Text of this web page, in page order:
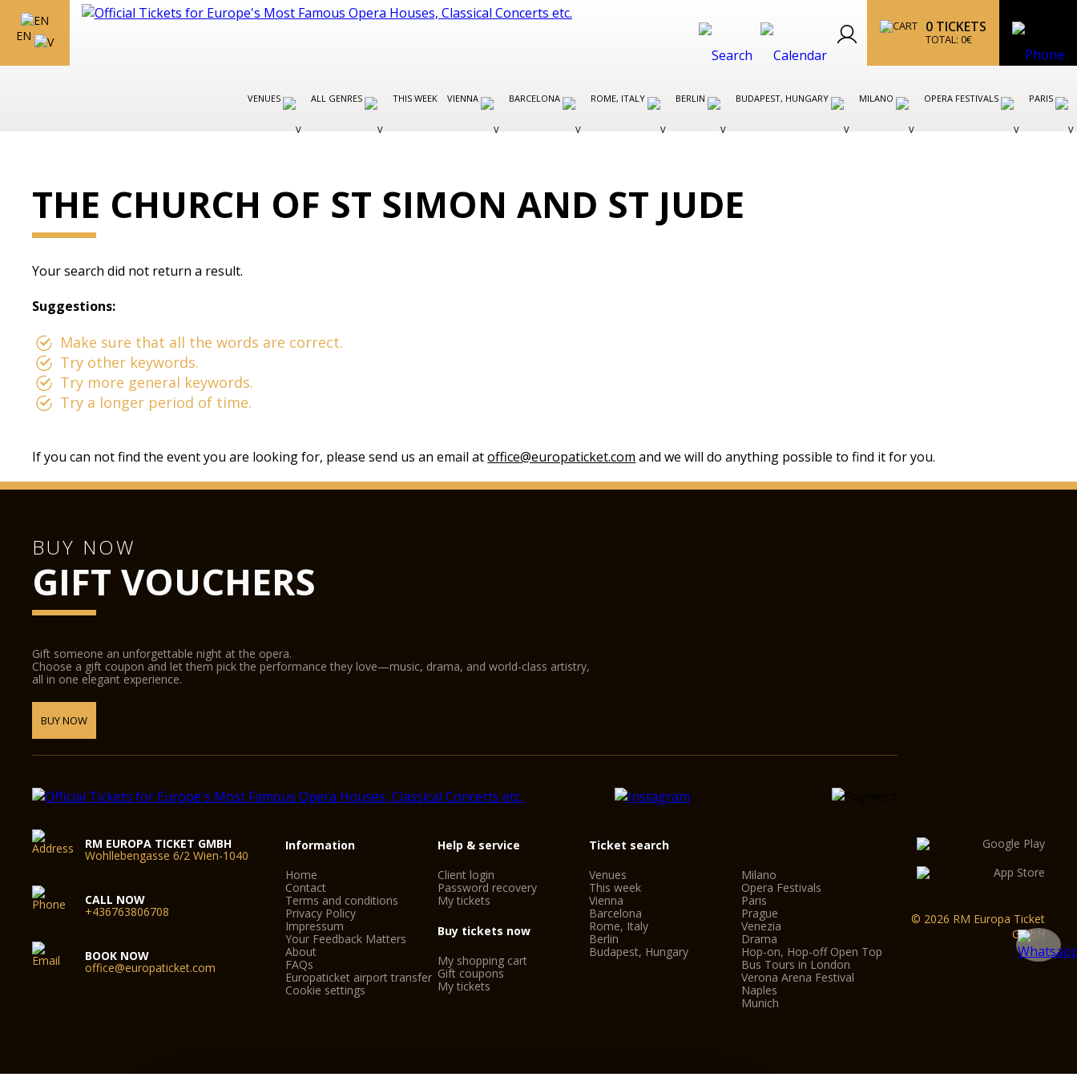
EN
0 TICKETS
TOTAL: 0€
VENUES ALL GENRES THIS WEEK VIENNA BARCELONA ROME, ITALY BERLIN BUDAPEST, HUNGARY MILANO OPERA FESTIVALS PARIS
THE CHURCH OF ST SIMON AND ST JUDE
Your search did not return a result.
Suggestions:
Make sure that all the words are correct.
Try other keywords.
Try more general keywords.
Try a longer period of time.
If you can not find the event you are looking for, please send us an email atoffice@europaticket.com and we will do anything possible to find it for you.
BUY NOW
GIFT VOUCHERS
Gift someone an unforgettable night at the opera.
Choose a gift coupon and let them pick the performance they love—music, drama, and world-class artistry,
all in one elegant experience.
BUY NOW
RM EUROPA TICKET GMBH
Wohllebengasse 6/2 Wien-1040
CALL NOW
+436763806708
BOOK NOW
office@europaticket.com
Information
Home
Contact
Terms and conditions
Privacy Policy
Impressum
Your Feedback Matters
About
FAQs
Europaticket airport transfer
Cookie settings
Help & service
Client login
Password recovery
My tickets
Buy tickets now
My shopping cart
Gift coupons
My tickets
Ticket search
Venues
This week
Vienna
Barcelona
Rome, Italy
Berlin
Budapest, Hungary
Milano
Opera Festivals
Paris
Prague
Venezia
Drama
Hop-on, Hop-off Open Top
Bus Tours in London
Verona Arena Festival
Naples
Munich
© 2026 RM Europa Ticket
GmbH